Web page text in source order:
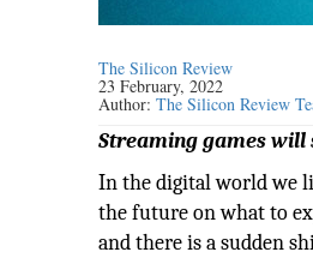
The Silicon Review
23 February, 2022
Author:The Silicon Review
Streaming games will
In the digital world we
the future on what to
and there is a sudden